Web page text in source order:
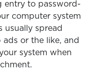
entry to password-
computer system
usually spread
or the like, and
system when